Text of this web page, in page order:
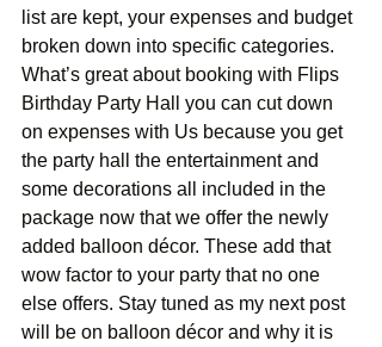
list are kept, your expenses and budget
broken down into specific categories.
What’s great about booking with Flips
Birthday Party Hall you can cut down
on expenses with Us because you get
the party hall the entertainment and
some decorations all included in the
package now that we offer the newly
added balloon décor. These add that
wow factor to your party that no one
else offers. Stay tuned as my next post
will be on balloon décor and why it is